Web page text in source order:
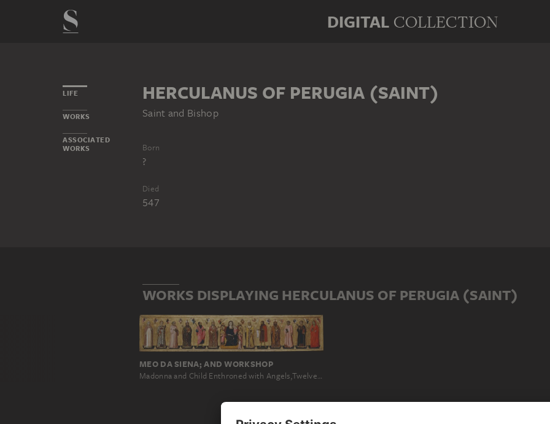
DIGITAL COLLECTION
LIFE
WORKS
ASSOCIATED
WORKS
HERCULANUS OF PERUGIA (SAINT)
Saint and Bishop
Born
?
Died
547
WORKS DISPLAYING HERCULANUS OF PERUGIA (SAINT)
MEO DA SIENA; AND WORKSHOP
Madonna and Child Enthroned with Angels,Twelve Saints, Prophets, and the Donor